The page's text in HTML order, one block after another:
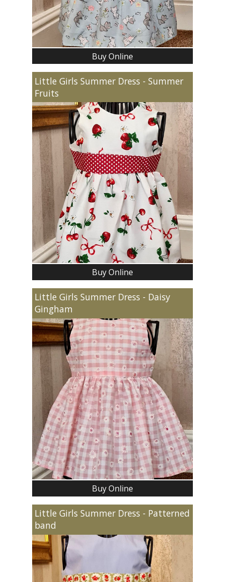
Buy Online
Little Girls Summer Dress - Summer
Fruits
Buy Online
Little Girls Summer Dress - Daisy
Gingham
Buy Online
Little Girls Summer Dress - Patterned
band